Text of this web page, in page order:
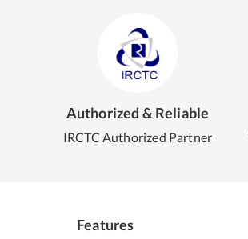
Authorized & Reliable
IRCTC Authorized Partner
Features